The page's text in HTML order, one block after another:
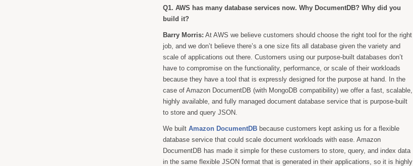
Q1. AWS has many database services now. Why DocumentDB? Why did you
build it?
Barry Morris: At AWS we believe customers should choose the right tool for the right
job, and we don’t believe there’s a one size fits all database given the variety and
scale of applications out there. Customers using our purpose-built databases don’t
have to compromise on the functionality, performance, or scale of their workloads
because they have a tool that is expressly designed for the purpose at hand. In the
case of Amazon DocumentDB (with MongoDB compatibility) we offer a fast, scalable,
highly available, and fully managed document database service that is purpose-built
to store and query JSON.
We built Amazon DocumentDB because customers kept asking us for a flexible
database service that could scale document workloads with ease. Amazon
DocumentDB has made it simple for these customers to store, query, and index data
in the same flexible JSON format that is generated in their applications, so it is highly